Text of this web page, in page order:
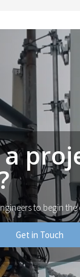
to begin the
Get in Touch